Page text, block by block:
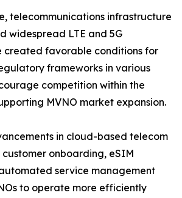
telecommunications infrastructure
widespread LTE and 5G
created favorable conditions for
frameworks in various
competition within the
MVNO market expansion.
in cloud-based telecom
onboarding, eSIM
service management
to operate more efficiently